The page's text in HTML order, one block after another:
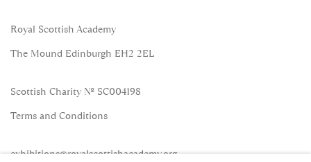
Royal Scottish Academy
The Mound Edinburgh EH2 2EL
Scottish Charity No. SC004198
Terms and Conditions
exhibitions@royalscottishacademy.org